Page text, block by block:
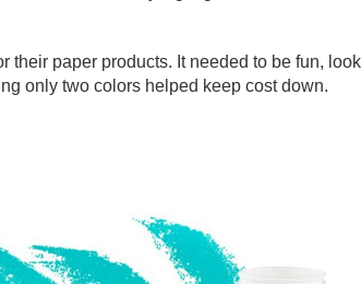
their paper products. It needed to be fun, look
only two colors helped keep cost down.